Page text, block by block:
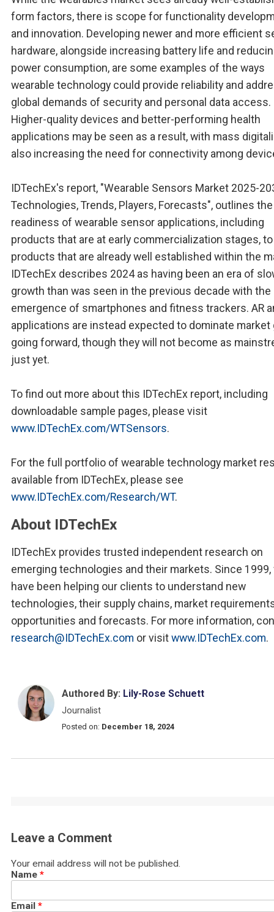
form factors, there is scope for functionality
and innovation. Developing newer and more efficient
hardware, alongside increasing battery life and
power consumption, are some examples of the ways
wearable technology could provide reliability and
global demands of security and personal data access.
Higher-quality devices and better-performing health
applications may be seen as a result, with mass
also increasing the need for connectivity among
IDTechEx's report, "Wearable Sensors Market 2025-
Technologies, Trends, Players, Forecasts", outlines the
readiness of wearable sensor applications, including
products that are at early commercialization stages, to
products that are already well established within the
IDTechEx describes 2024 as having been an era of
growth than was seen in the previous decade with the
emergence of smartphones and fitness trackers. AR
applications are instead expected to dominate market
going forward, though they will not become as
just yet.
To find out more about this IDTechEx report, including
downloadable sample pages, please visit
www.IDTechEx.com/WTSensors.
For the full portfolio of wearable technology market
available from IDTechEx, please see
www.IDTechEx.com/Research/WT.
About IDTechEx
IDTechEx provides trusted independent research on
emerging technologies and their markets. Since 1999,
have been helping our clients to understand new
technologies, their supply chains, market
opportunities and forecasts. For more information,
research@IDTechEx.com or visitwww.IDTechEx.com.
Authored By: Lily-Rose Schuett
Journalist
Posted on: December 18, 2024
Leave a Comment
Your email address will not be published.
Name *
Email *